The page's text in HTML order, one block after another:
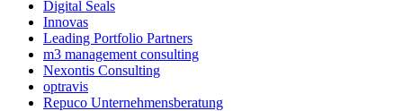
Digital Seals
Innovas
Leading Port­folio Partners
m3 manage­ment consul­ting
Nexontis Consulting
optravis
Repuco Unternehmensberatung